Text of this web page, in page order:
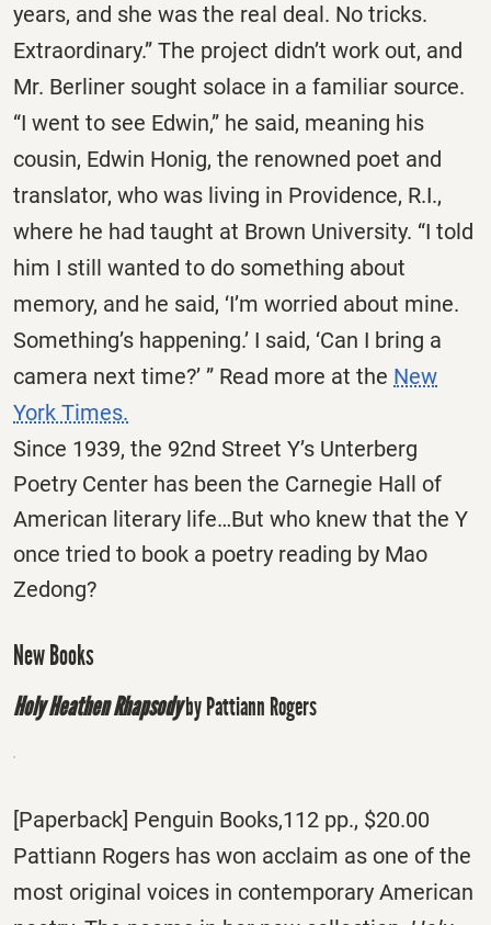
years, and she was the real deal. No tricks.
Extraordinary.” The project didn’t work out, and
Mr. Berliner sought solace in a familiar source.
“I went to see Edwin,” he said, meaning his
cousin, Edwin Honig, the renowned poet and
translator, who was living in Providence, R.I.,
where he had taught at Brown University. “I told
him I still wanted to do something about
memory, and he said, ‘I’m worried about mine.
Something’s happening.’ I said, ‘Can I bring a
camera next time?’ ” Read more at the New
York Times.
Since 1939, the 92nd Street Y’s Unterberg
Poetry Center has been the Carnegie Hall of
American literary life…But who knew that the Y
once tried to book a poetry reading by Mao
Zedong?
New Books
Holy Heathen Rhapsodyby Pattiann Rogers
[Paperback] Penguin Books,112 pp., $20.00
Pattiann Rogers has won acclaim as one of the
most original voices in contemporary American